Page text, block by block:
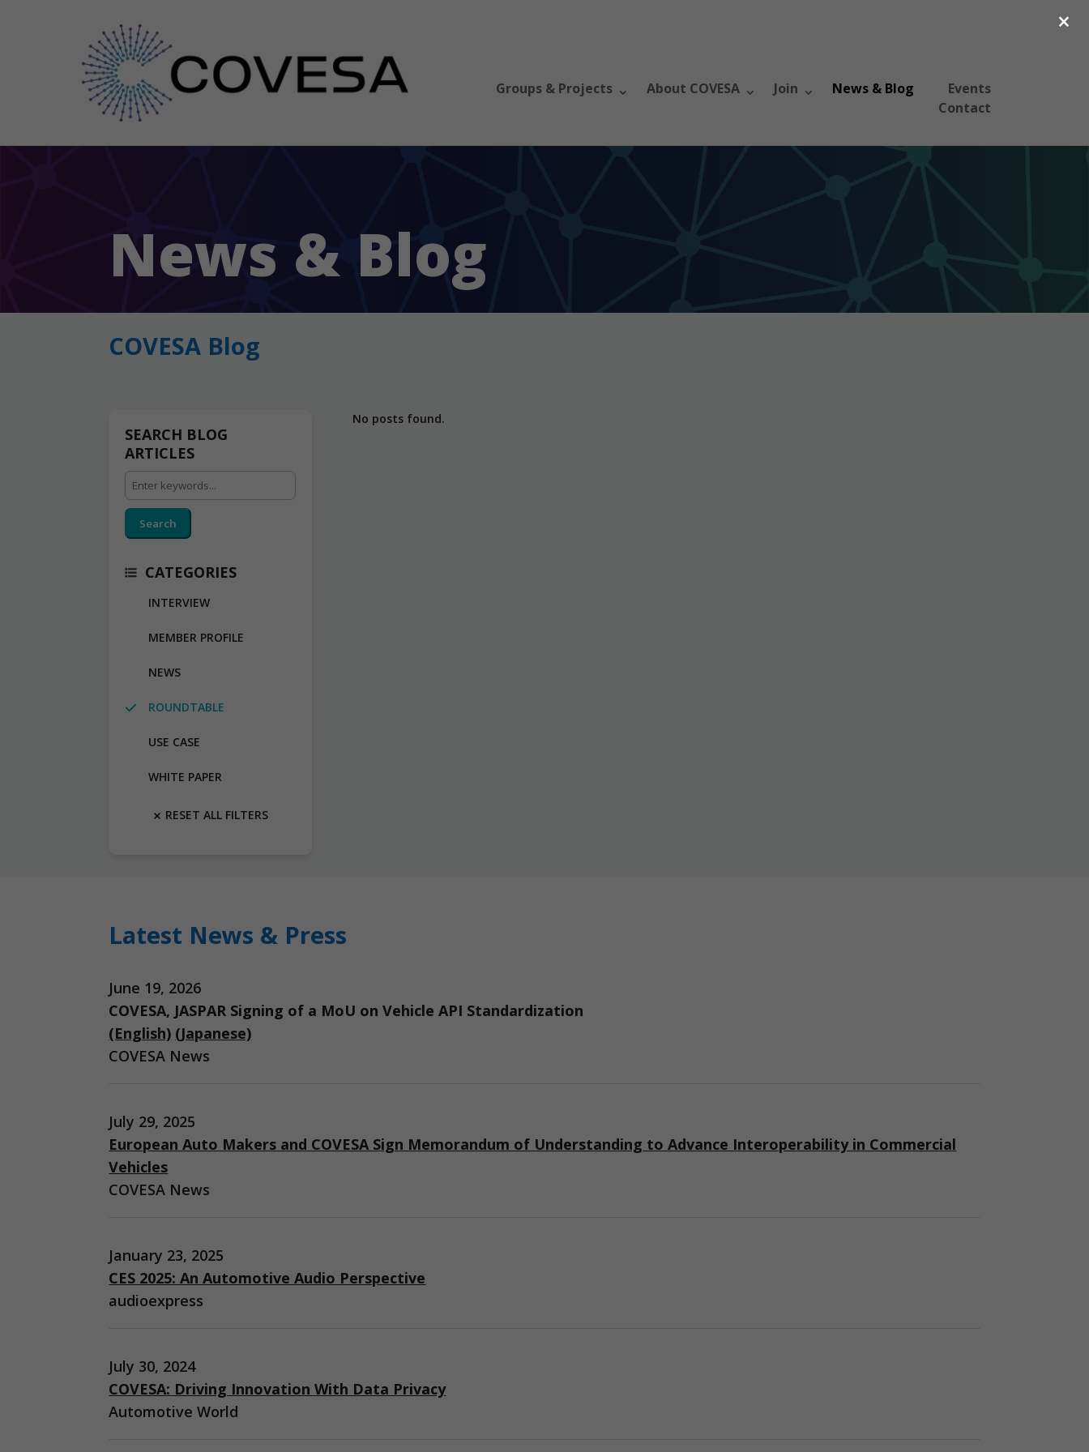
Groups & Projects About COVESA Join News & Blog
Events
Contact
News & Blog
COVESA Blog
SEARCH BLOG
ARTICLES
Search
CATEGORIES
INTERVIEW
MEMBER PROFILE
NEWS
ROUNDTABLE
USE CASE
WHITE PAPER
RESET ALL FILTERS
No posts found.
Latest News & Press
June 19, 2026
COVESA, JASPAR Signing of a MoU on Vehicle API Standardization
(English) (Japanese)
COVESA News
July 29, 2025
European Auto Makers and COVESA Sign Memorandum of Understanding to Advance Interoperability in Commercial
Vehicles
COVESA News
January 23, 2025
CES 2025: An Automotive Audio Perspective
audioexpress
July 30, 2024
COVESA: Driving Innovation With Data Privacy
Automotive World
×